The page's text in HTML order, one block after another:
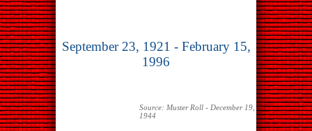
September 23, 1921 - February 15,
1996
Source: Muster Roll - December 19,
1944